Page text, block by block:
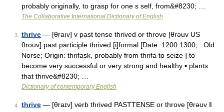
probably originally, to grasp for one s self, from&#8230; …
The Collaborative International Dictionary of English
3 thrive — [θraıv] v past tense thrived or throve [θrəuv US
θrouv] past participle thrived [i]formal [Date: 1200 1300; : Old
Norse; Origin: thrifask, probably from thrifa to seize ] to
become very successful or very strong and healthy ▪ plants
that thrive&#8230; …
Dictionary of contemporary English
4 thrive — [θraɪv] verb thrived PASTTENSE or throve [θrəʊv ǁ